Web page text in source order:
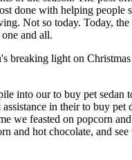
done with helping
Not so today. Today,
and all.
light on
our to buy pet sedan
in their to buy
we feasted on popcorn
hot chocolate, and